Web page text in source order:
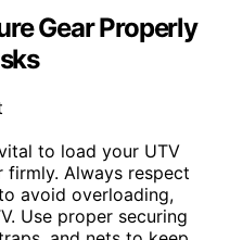
Gear Properly
to load your UTV
firmly. Always respect
avoid overloading,
Use proper securing